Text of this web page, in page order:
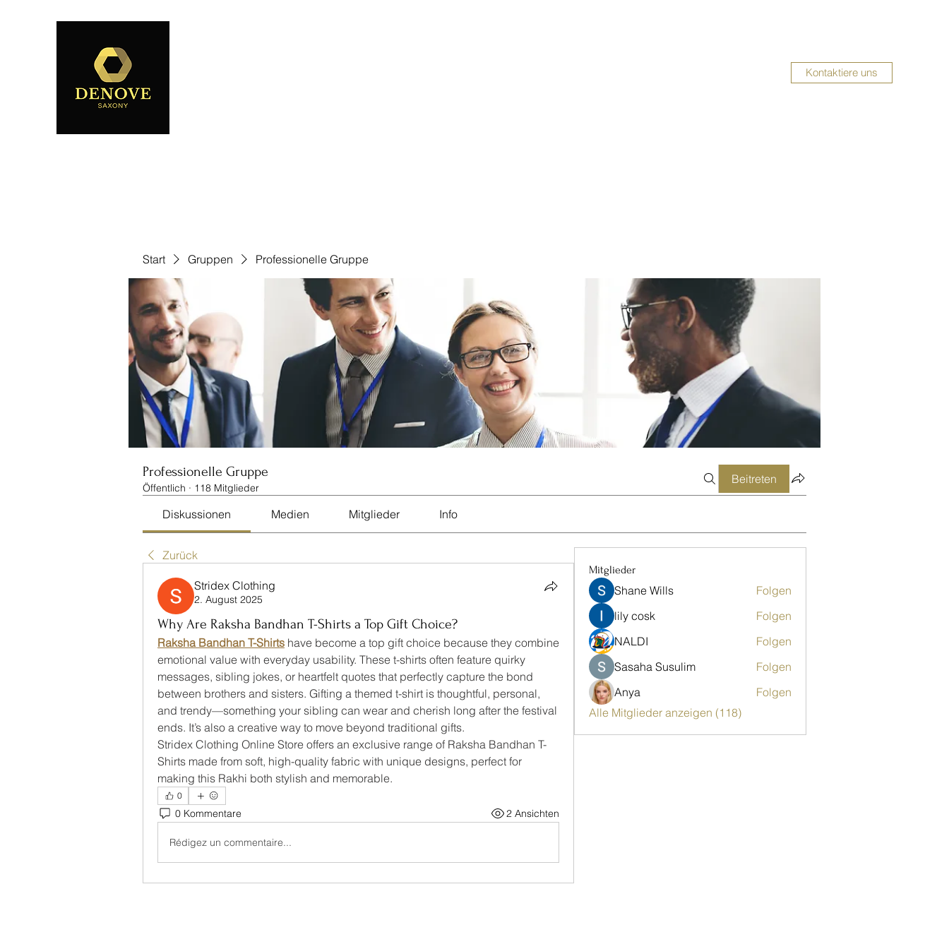
Kontaktiere uns
Start Gruppen Professionelle Gruppe
Professionelle Gruppe
Öffentlich · 118 Mitglieder
Beitreten
Diskussionen Medien Mitglieder Info
Zurück
Stridex Clothing
2. August 2025
Why Are Raksha Bandhan T-Shirts a Top Gift Choice?
Raksha Bandhan T-Shirts have become a top gift choice because they combine
emotional value with everyday usability. These t-shirts often feature quirky
messages, sibling jokes, or heartfelt quotes that perfectly capture the bond
between brothers and sisters. Gifting a themed t-shirt is thoughtful, personal,
and trendy—something your sibling can wear and cherish long after the festival
ends. It’s also a creative way to move beyond traditional gifts.
Stridex Clothing Online Store offers an exclusive range of Raksha Bandhan T-
Shirts made from soft, high-quality fabric with unique designs, perfect for
making this Rakhi both stylish and memorable.
0
0 Kommentare 2 Ansichten
Rédigez un commentaire...
Mitglieder
Shane Wills
Folgen
lily cosk
Folgen
NALDI
Folgen
Sasaha Susulim
Folgen
Anya
Folgen
Alle Mitglieder anzeigen (118)